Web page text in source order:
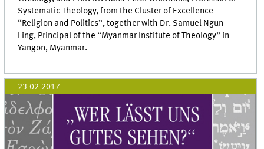
Systematic Theology, from the Cluster of Excellence
“Religion and Politics”, together with Dr. Samuel Ngun
Ling, Principal of the “Myanmar Institute of Theology” in
Yangon, Myanmar.
23-02-2017